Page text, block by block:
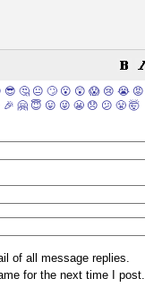
😎 🤔 😐 🙄 😮 😲 😱 😢 😭 😡
🎉 🤗 😇 😛 😜 😬 😞 😕 😤 🤯
of all message replies.
for the next time I post.